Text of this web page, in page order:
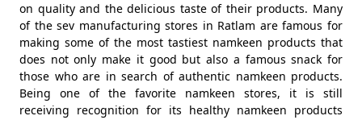
on quality and the delicious taste of their products. Many
of the sev manufacturing stores in Ratlam are famous for
making some of the most tastiest namkeen products that
does not only make it good but also a famous snack for
those who are in search of authentic namkeen products.
Being one of the favorite namkeen stores, it is still
receiving recognition for its healthy namkeen products